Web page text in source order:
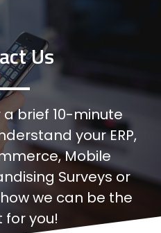
Us
a brief 10-minute
your ERP,
Mobile
Surveys or
we can be the
for you!